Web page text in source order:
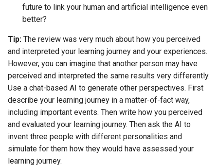
future to link your human and artificial intelligence even
better?
Tip: The review was very much about how you perceived
and interpreted your learning journey and your experiences.
However, you can imagine that another person may have
perceived and interpreted the same results very differently.
Use a chat-based AI to generate other perspectives. First
describe your learning journey in a matter-of-fact way,
including important events. Then write how you perceived
and evaluated your learning journey. Then ask the AI to
invent three people with different personalities and
simulate for them how they would have assessed your
learning journey.